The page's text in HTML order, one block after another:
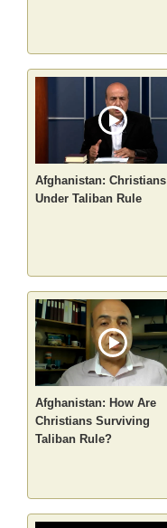
Afghanistan: Christians
Under Taliban Rule
Afghanistan: How Are
Christians Surviving
Taliban Rule?